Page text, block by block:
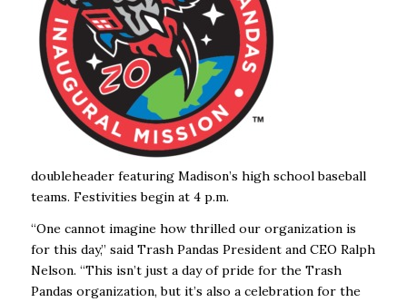
doubleheader featuring Madison’s high school baseball
teams. Festivities begin at 4 p.m.
“One cannot imagine how thrilled our organization is
for this day,” said Trash Pandas President and CEO Ralph
Nelson. “This isn’t just a day of pride for the Trash
Pandas organization, but it’s also a celebration for the